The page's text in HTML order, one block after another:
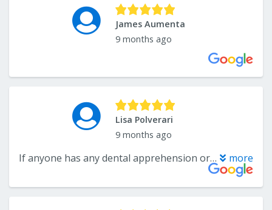
James Aumenta
9 months ago
Lisa Polverari
9 months ago
If anyone has any dental apprehension or fear this is the best possible dentist to give you a level of comfort with compassion kindness and care you can imagine. Additionally his staff is also superb. Highly recommend more